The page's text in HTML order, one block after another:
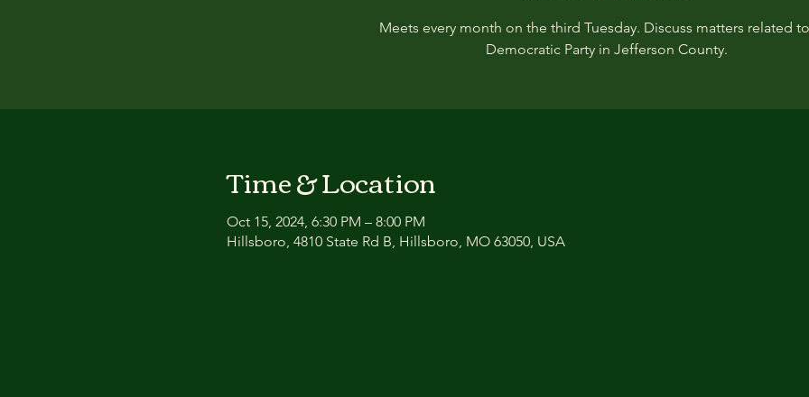
Meets every month on the third Tuesday. Discuss matters related
Democratic Party in Jefferson County.
Time & Location
Oct 15, 2024, 6:30 PM – 8:00 PM
Hillsboro, 4810 State Rd B, Hillsboro, MO 63050, USA